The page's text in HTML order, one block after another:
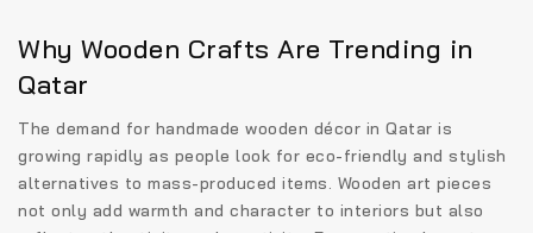
Why Wooden Crafts Are Trending in
Qatar
The demand for handmade wooden décor in Qatar is
growing rapidly as people look for eco-friendly and stylish
alternatives to mass-produced items. Wooden art pieces
not only add warmth and character to interiors but also